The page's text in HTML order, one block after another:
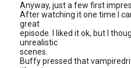
Anyway, just a few first
After watching it one time I
great
episode. I liked it ok, but I
unrealistic
scenes.
Buffy pressed that